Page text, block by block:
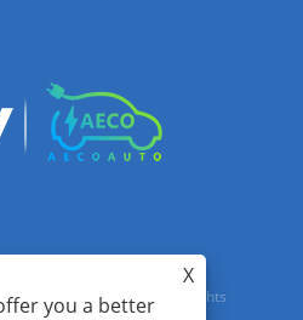
Technology Co., Ltd. All Rights
X
you a better